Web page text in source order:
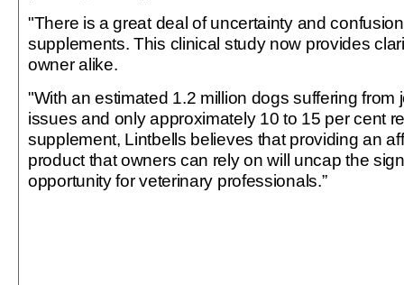
"There is a great deal of uncertainty and
supplements. This clinical study now provides
owner alike.
"With an estimated 1.2 million dogs suffering from
issues and only approximately 10 to 15 per cent
supplement, Lintbells believes that providing an
product that owners can rely on will uncap the
opportunity for veterinary professionals.”